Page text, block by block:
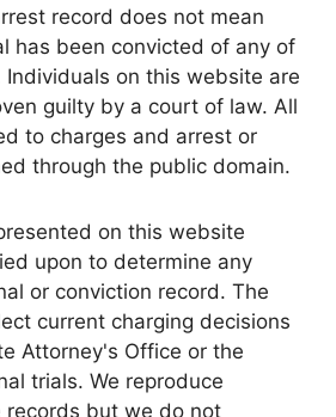
record does not mean
has been convicted of any of
on this website are
guilty by a court of law. All
to charges and arrest or
through the public domain.
on this website
upon to determine any
or conviction record. The
current charging decisions
Attorney's Office or the
trials. We reproduce
records but we do not